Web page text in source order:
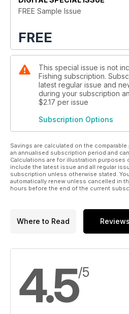
has been dominated by the
Blacks team and despite a
years, Black Horse have just
That was until this year when
they finally got over the line to
There are plenty more great
to help you win more matches,
Sean Cameron, Graham West,
Power, Matt Godfrey, John
There’s plenty of new gear too
out to test the new MAP Black
rods, Daiwa’s new 24 TDR QD
outer clothing from Vass. You can
PBR rod and reel combo worth
get your copy of the
FREE Sample Issue
FREE
This special issue is not
Fishing subscription.
latest regular issue and
during your subscription
$2.17 per issue
Subscription Options
Savings are calculated on the
an annualised subscription period and
Calculations are for illustration purposes
include the latest issue and all regular
subscription unless otherwise stated.
automatically renew unless cancelled in
hours before the end of the current
Where to Read Reviews
4.5/5